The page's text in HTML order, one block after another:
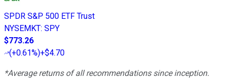
SPDR S&P 500 ETF Trust
NYSEMKT: SPY
$773.26
(+0.61%)+$4.70
*Average returns of all recommendations since inception.